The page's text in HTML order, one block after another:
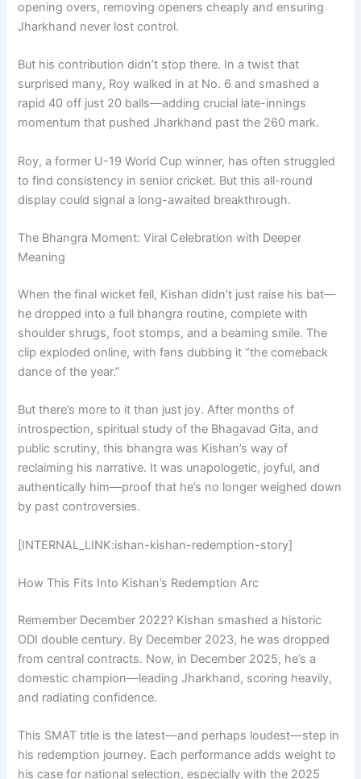
opening overs, removing openers cheaply and ensuring
Jharkhand never lost control.
But his contribution didn’t stop there. In a twist that
surprised many, Roy walked in at No. 6 and smashed a
rapid 40 off just 20 balls—adding crucial late-innings
momentum that pushed Jharkhand past the 260 mark.
Roy, a former U-19 World Cup winner, has often struggled
to find consistency in senior cricket. But this all-round
display could signal a long-awaited breakthrough.
The Bhangra Moment: Viral Celebration with Deeper
Meaning
When the final wicket fell, Kishan didn’t just raise his bat—
he dropped into a full bhangra routine, complete with
shoulder shrugs, foot stomps, and a beaming smile. The
clip exploded online, with fans dubbing it “the comeback
dance of the year.”
But there’s more to it than just joy. After months of
introspection, spiritual study of the Bhagavad Gita, and
public scrutiny, this bhangra was Kishan’s way of
reclaiming his narrative. It was unapologetic, joyful, and
authentically him—proof that he’s no longer weighed down
by past controversies.
[INTERNAL_LINK:ishan-kishan-redemption-story]
How This Fits Into Kishan’s Redemption Arc
Remember December 2022? Kishan smashed a historic
ODI double century. By December 2023, he was dropped
from central contracts. Now, in December 2025, he’s a
domestic champion—leading Jharkhand, scoring heavily,
and radiating confidence.
This SMAT title is the latest—and perhaps loudest—step in
his redemption journey. Each performance adds weight to
his case for national selection, especially with the 2025